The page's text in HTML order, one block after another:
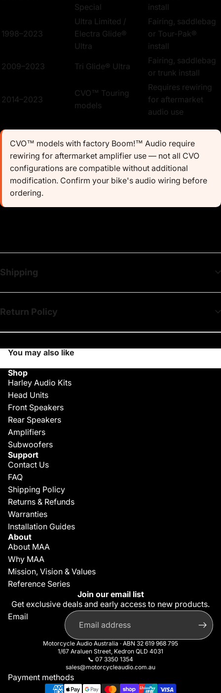
Special
install
1998–2023
Ultra Limited /
Electra Glide®
Ultra
Fairing, saddlebag
or Tour-Pak®
install
2009–2023 Tri Glide® Ultra
Fairing, saddlebag
or trunk install
2014–2023
CVO™ Touring
models
Requires rewiring
for aftermarket
audio use
CVO™ models with factory Boom!™ Audio require
rewiring for aftermarket amplifier use — not all CVO
configurations are compatible without additional
modification. Confirm your bike's audio wiring before
ordering.
Shipping
Return Policy
You may also like
Shop
Harley Audio Kits
Head Units
Front Speakers
Rear Speakers
Amplifiers
Subwoofers
Support
Contact Us
FAQ
Shipping Policy
Returns & Refunds
Warranties
Installation Guides
About
About MAA
Why MAA
Mission, Vision & Values
Reference Series
Join our email list
Get exclusive deals and early access to new products.
Email
Motorcycle Audio Australia · ABN 32 619 968 795
1/67 Araluen Street, Kedron QLD 4031
📞 07 3350 1354
sales@motorcycleaudio.com.au
Payment methods
Privacy policy
Refund policy
Contact information
Terms of service
Shipping policy
Cancellation policy
Legal notice